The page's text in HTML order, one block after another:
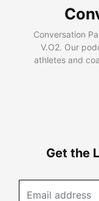
Conversation
V.O2. Our
athletes and
Get the